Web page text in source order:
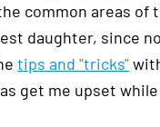
common areas of
daughter, since
tips and "tricks"
get me upset